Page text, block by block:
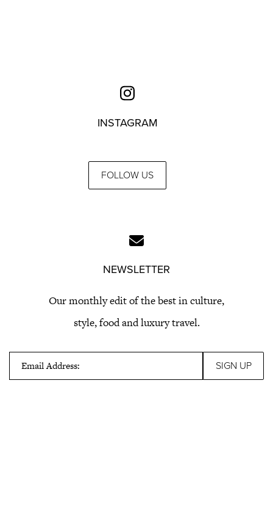
INSTAGRAM
FOLLOW US
NEWSLETTER
Our monthly edit of the best in culture,
style, food and luxury travel.
Email Address: